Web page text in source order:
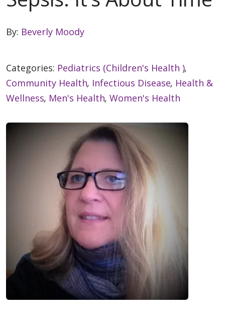
By: Beverly Moody
Categories: Pediatrics (Children's Health ),
Community Health, Infectious Disease, Health &
Wellness, Men's Health, Women's Health